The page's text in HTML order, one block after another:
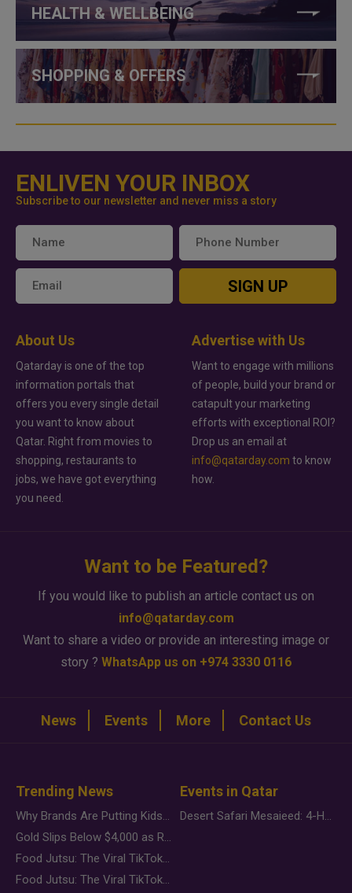
HEALTH & WELLBEING
SHOPPING & OFFERS
ENLIVEN YOUR INBOX
Subscribe to our newsletter and never miss a story
SIGN UP
About Us
Qatarday is one of the top
information portals that
offers you every single detail
you want to know about
Qatar. Right from movies to
shopping, restaurants to
jobs, we have got everything
you need.
Advertise with Us
Want to engage with millions
of people, build your brand or
catapult your marketing
efforts with exceptional ROI?
Drop us an email at
info@qatarday.com to know
how.
Want to be Featured?
If you would like to publish an article contact us on
info@qatarday.com
Want to share a video or provide an interesting image or
story ? WhatsApp us on +974 3330 0116
News Events More Contact Us
Trending News
Why Brands Are Putting Kids Behind the Camera in a New Instagram Trend
Gold Slips Below $4,000 as Rate Fears Trump Geopolitical Risk
Food Jutsu: The Viral TikTok Trend Taking Over Social Media
Food Jutsu: The Viral TikTok Trend Taking Over Social Media
Events in Qatar
Desert Safari Mesaieed: 4-Hour Dunes & Inland Sea Adventure